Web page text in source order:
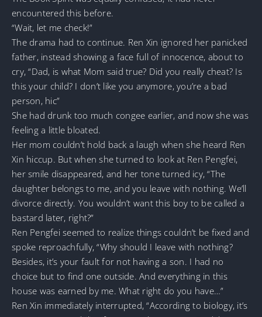
encountered this before.
“Wait, let me check!”
The drama had to continue. Ren Xin ignored her panicked
father, instead showing a face full of innocence, about to
cry, “Dad, is what Mom said true? Did you really cheat? Is
this your child? I don’t like you anymore, you’re a bad
person, hic”
She had drunk too much congee earlier, and now she was
feeling a little bloated.
Her mom couldn’t hold back a laugh when she heard Ren
Xin hiccup. But when she turned to look at Ren Pengfei,
her smile disappeared, and her tone turned icy, “The
daughter belongs to me, and you leave with nothing. We’ll
divorce directly. You wouldn’t want this boy to be called a
bastard later, right?”
Ren Pengfei seemed to realize things couldn’t be fixed and
spoke reproachfully, “Why should I leave with nothing?
Besides, it’s your fault for not having a son. I had no
choice but to find one outside. And everything in this
house was earned by me. What right do you have…”
Ren Xin immediately interrupted, “According to biology, it’s